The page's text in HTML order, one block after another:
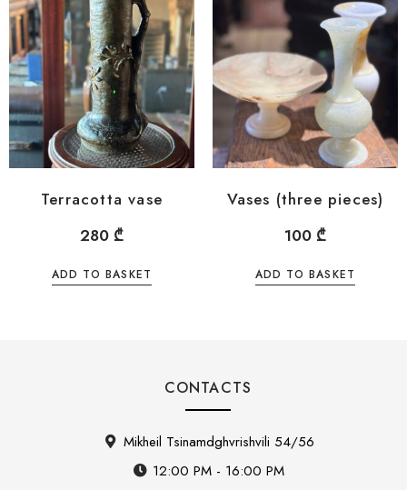
Terracotta vase
280 ₾
ADD TO BASKET
Vases (three pieces)
100 ₾
ADD TO BASKET
CONTACTS
Mikheil Tsinamdghvrishvili 54/56
12:00 PM - 16:00 PM